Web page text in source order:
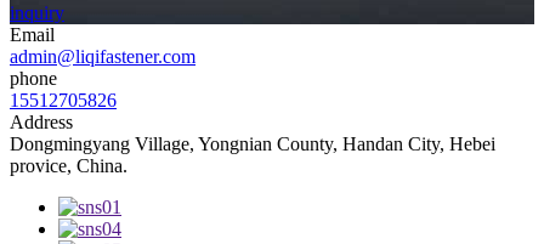
inquiry
Email
admin@liqifastener.com
phone
15512705826
Address
Dongmingyang Village, Yongnian County, Handan City, Hebei
provice, China.